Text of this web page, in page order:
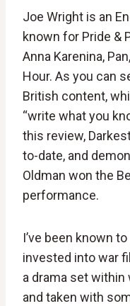
Joe Wright is an
known for Pride &
Anna Karenina,
Hour. As you can
British content,
“write what you
this review,
to-date, and
Oldman won the
performance.
I’ve been known
invested into war
a drama set within
and taken with